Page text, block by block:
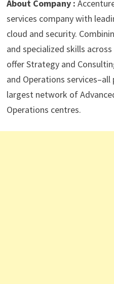
About Company :
services company with
cloud and security.
and specialized skills
offer Strategy and
and Operations
largest network of
Operations centres.